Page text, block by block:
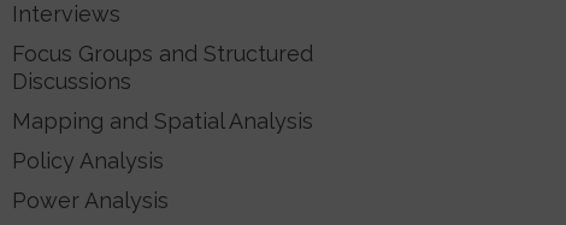
Interviews
Focus Groups and Structured
Discussions
Mapping and Spatial Analysis
Policy Analysis
Power Analysis